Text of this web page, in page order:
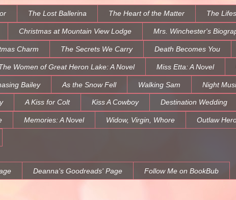
The Lost Ballerina The Heart of the Matter The
Christmas at Mountain View Lodge Mrs. Winchester's
Charm The Secrets We Carry Death Becomes You
Women of Great Heron Lake: A Novel Miss Etta: A Novel
Bailey As the Snow Fell Walking Sam Night
A Kiss for Colt Kiss A Cowboy Destination Wedding
Memories: A Novel Widow, Virgin, Whore Outlaw
Deanna's Goodreads' Page Follow Me on BookBub